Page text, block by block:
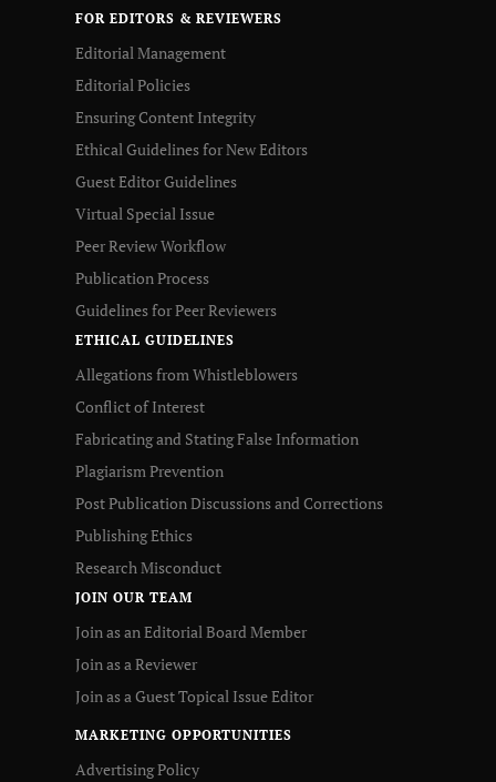
FOR EDITORS & REVIEWERS
Editorial Management
Editorial Policies
Ensuring Content Integrity
Ethical Guidelines for New Editors
Guest Editor Guidelines
Virtual Special Issue
Peer Review Workflow
Publication Process
Guidelines for Peer Reviewers
ETHICAL GUIDELINES
Allegations from Whistleblowers
Conflict of Interest
Fabricating and Stating False Information
Plagiarism Prevention
Post Publication Discussions and Corrections
Publishing Ethics
Research Misconduct
JOIN OUR TEAM
Join as an Editorial Board Member
Join as a Reviewer
Join as a Guest Topical Issue Editor
MARKETING OPPORTUNITIES
Advertising Policy